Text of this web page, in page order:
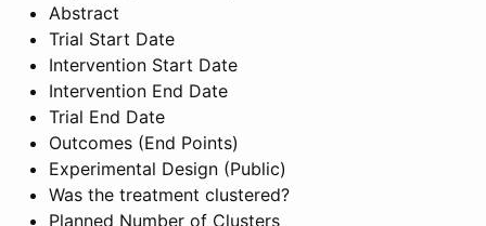
Abstract
Trial Start Date
Intervention Start Date
Intervention End Date
Trial End Date
Outcomes (End Points)
Experimental Design (Public)
Was the treatment clustered?
Planned Number of Clusters